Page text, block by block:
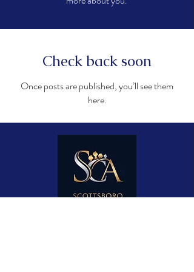
Check back soon
Once posts are published, you’ll see them
here.